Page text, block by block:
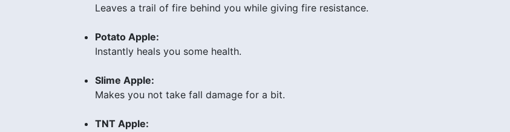
Leaves a trail of fire behind you while giving fire resistance.
Potato Apple:
Instantly heals you some health.
Slime Apple:
Makes you not take fall damage for a bit.
TNT Apple: